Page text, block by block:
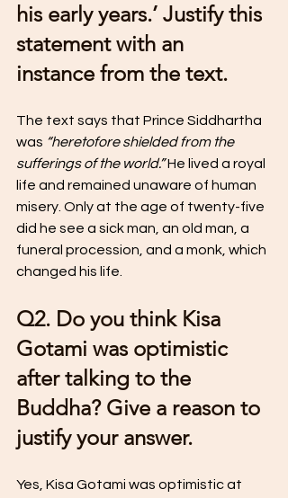
his early years.’ Justify this
statement with an
instance from the text.
The text says that Prince Siddhartha
was “heretofore shielded from the
sufferings of the world.” He lived a royal
life and remained unaware of human
misery. Only at the age of twenty-five
did he see a sick man, an old man, a
funeral procession, and a monk, which
changed his life.
Q2. Do you think Kisa
Gotami was optimistic
after talking to the
Buddha? Give a reason to
justify your answer.
Yes, Kisa Gotami was optimistic at